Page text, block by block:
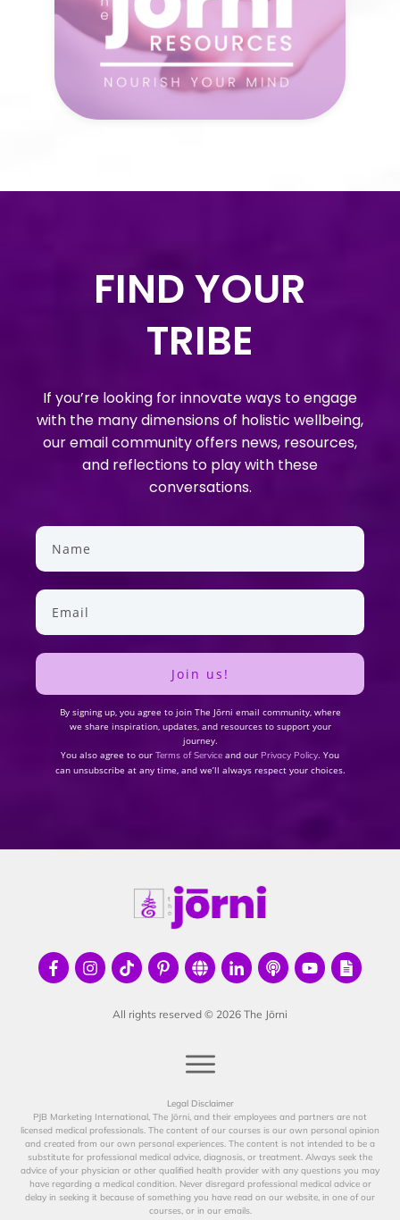
FIND YOUR
TRIBE
If you’re looking for innovate ways to engage
with the many dimensions of holistic wellbeing,
our email community offers news, resources,
and reflections to play with these
conversations.
Join us!
By signing up, you agree to join The Jōrni email community, where
we share inspiration, updates, and resources to support your
journey.
You also agree to our Terms of Service and our Privacy Policy. You
can unsubscribe at any time, and we’ll always respect your choices.
All rights reserved © 2026 The Jōrni
Legal Disclaimer
PJB Marketing International, The Jōrni, and their employees and partners are not
licensed medical professionals. The content of our courses is our own personal opinion
and created from our own personal experiences. The content is not intended to be a
substitute for professional medical advice, diagnosis, or treatment. Always seek the
advice of your physician or other qualified health provider with any questions you may
have regarding a medical condition. Never disregard professional medical advice or
delay in seeking it because of something you have read on our website, in one of our
courses, or in our emails.